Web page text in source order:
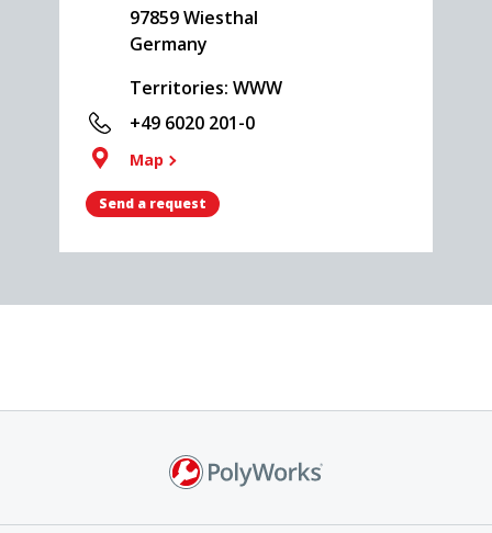
97859Wiesthal
Germany
Territories: WWW
+49 6020 201-0
Map
Send a request